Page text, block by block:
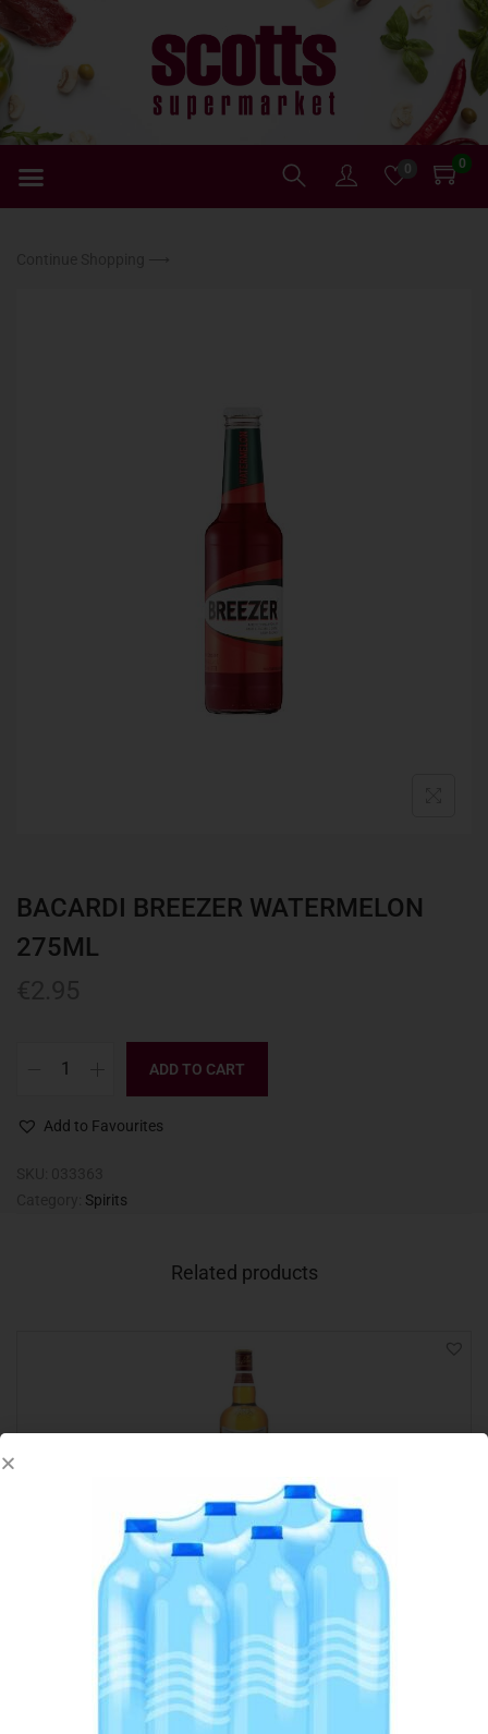
0 0
BACARDI BREEZER WATERMELON
275ML
ADD TO CART
Add to Favourites
Spirits
Related products
DEWARS WHITE LABEL 70CL
€14.99
Add to cart
Add to Favourites